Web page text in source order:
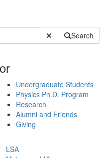
Submit SiteSearch
Undergraduate Students
Physics Ph.D. Program
Research
Alumni and Friends
Giving
LSA